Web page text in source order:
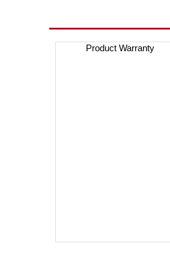
Product Warranty